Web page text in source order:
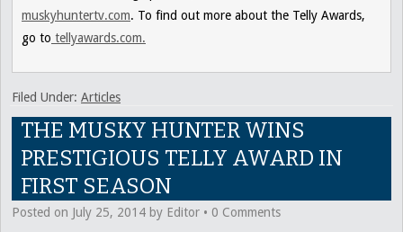
muskyhuntertv.com. To find out more about the Telly Awards,
go to tellyawards.com.
Filed Under: Articles
THE MUSKY HUNTER WINS
PRESTIGIOUS TELLY AWARD IN
FIRST SEASON
Posted on July 25, 2014 by Editor • 0 Comments